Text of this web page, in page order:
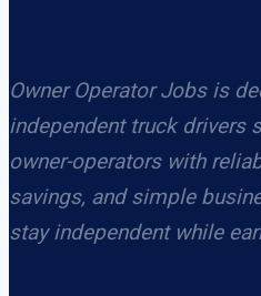
Owner Operator Jobs is
independent truck drivers
owner-operators with
savings, and simple
stay independent while